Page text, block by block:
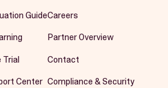
Guide
Trial
Center
Careers
Partner Overview
Contact
Compliance & Security